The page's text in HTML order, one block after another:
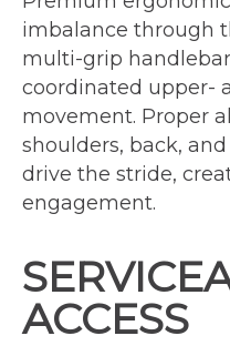
imbalance through
multi-grip
coordinated upper-
movement. Proper
shoulders, back,
drive the stride,
engagement.
ACCESS